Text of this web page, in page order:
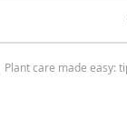
Plant care made easy: